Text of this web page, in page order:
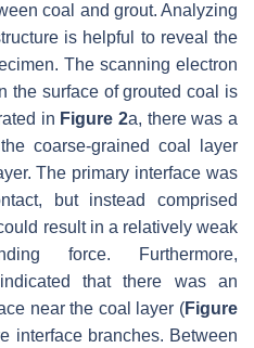
coal and grout. Analyzing
is helpful to reveal the
The scanning electron
the surface of grouted coal is
in Figure 2a, there was a
coarse-grained coal layer
The primary interface was
but instead comprised
result in a relatively weak
force. Furthermore,
that there was an
near the coal layer (Figure
interface branches. Between